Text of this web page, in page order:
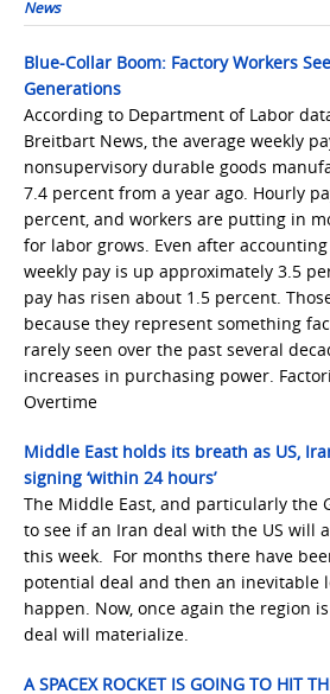
News
Blue-Collar Boom: Factory Workers
Generations
According to Department of Labor
Breitbart News, the average weekly
nonsupervisory durable goods
7.4 percent from a year ago. Hourly
percent, and workers are putting in
for labor grows. Even after
weekly pay is up approximately 3.5
pay has risen about 1.5 percent.
because they represent something
rarely seen over the past several
increases in purchasing power.
Overtime
Middle East holds its breath as US,
signing ‘within 24 hours’
The Middle East, and particularly the
to see if an Iran deal with the US will
this week. For months there have
potential deal and then an inevitable
happen. Now, once again the region
deal will materialize.
A SPACEX ROCKET IS GOING TO HIT